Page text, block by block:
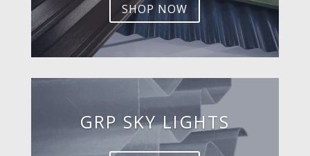
SHOP NOW
GRP SKY LIGHTS